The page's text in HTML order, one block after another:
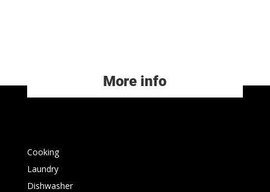
More info
Cooking
Laundry
Dishwasher